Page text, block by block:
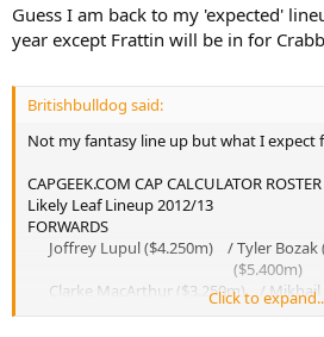
Guess I am back to my 'expected'
year except Frattin will be in for
Britishbulldog said:
Not my fantasy line up but what I expect
CAPGEEK.COM CAP CALCULATOR ROSTER
Likely Leaf Lineup 2012/13
FORWARDS
Joffrey Lupul ($4.250m) / Tyler
($5.400m)
Clarke MacArthur ($3.250m) / Mikhail
Nikolai Kulemin
Click to